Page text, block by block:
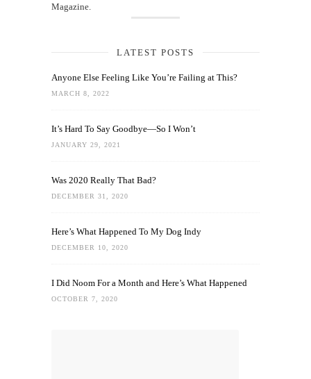
Magazine.
LATEST POSTS
Anyone Else Feeling Like You’re Failing at This?
MARCH 8, 2022
It’s Hard To Say Goodbye—So I Won’t
JANUARY 29, 2021
Was 2020 Really That Bad?
DECEMBER 31, 2020
Here’s What Happened To My Dog Indy
DECEMBER 10, 2020
I Did Noom For a Month and Here’s What Happened
OCTOBER 7, 2020